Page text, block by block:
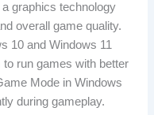
graphics technology
overall game quality.
10 and Windows 11
run games with better
Mode in Windows
during gameplay.